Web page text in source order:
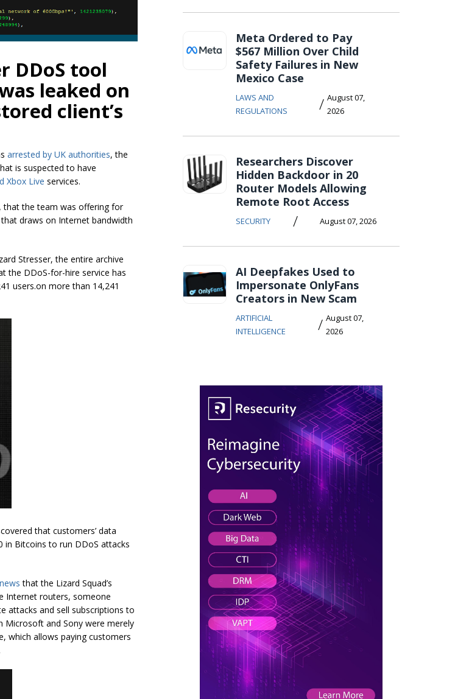
DDoS tool
leaked on
client’s
arrested by UK authorities, the
is suspected to have
Xbox Live services.
, that the team was offering for
draws on Internet bandwidth
Stresser, the entire archive
the DDoS-for-hire service has
users.on more than 14,241
that customers’ data
in Bitcoins to run DDoS attacks
that the Lizard Squad’s
Internet routers, someone
attacks and sell subscriptions to
Microsoft and Sony were merely
which allows paying customers
Meta Ordered to Pay
$567 Million Over Child
Safety Failures in New
Mexico Case
LAWS AND
REGULATIONS
/ August 07,
2026
Researchers Discover
Hidden Backdoor in 20
Router Models Allowing
Remote Root Access
SECURITY / August 07, 2026
AI Deepfakes Used to
Impersonate OnlyFans
Creators in New Scam
ARTIFICIAL
INTELLIGENCE
/ August 07,
2026